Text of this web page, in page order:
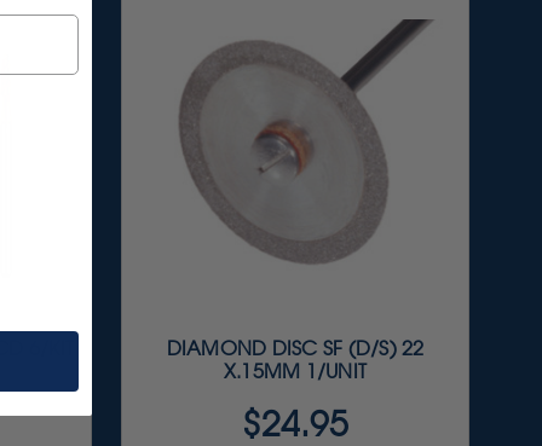
6/KIT
DIAMOND DISC SF (D/S) 22
X.15MM 1/UNIT
$24.95